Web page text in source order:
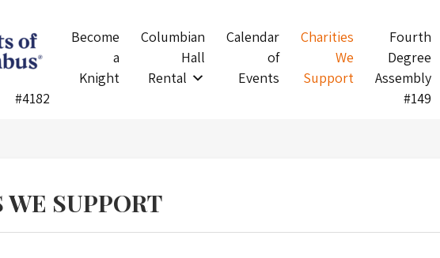
Knights
of
#4182
Become
a
Knight
Columbian
Hall
Rental
Calendar
of
Events
Charities
We
Support
Fourth
Degree
Assembly
#149
SUPPORT